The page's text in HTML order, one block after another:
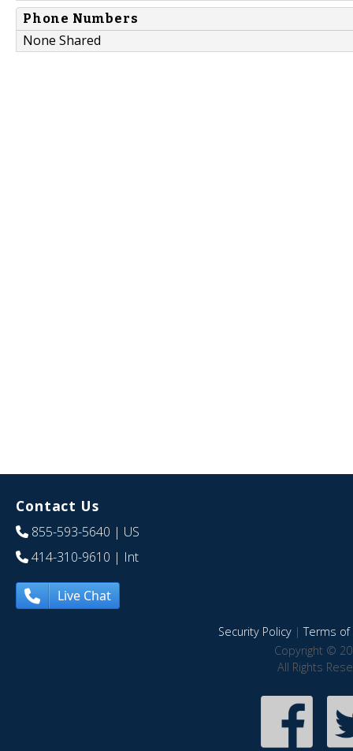
Phone Numbers
None Shared
Contact Us
855-593-5640 | US
414-310-9610 | Int
Live Chat
Security Policy|Terms of
Copyright ©
All Rights